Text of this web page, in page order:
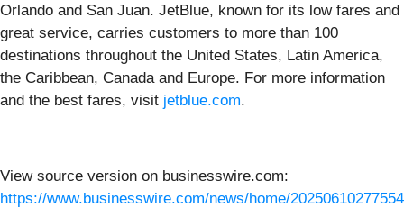
Orlando and San Juan. JetBlue, known for its low fares and
great service, carries customers to more than 100
destinations throughout the United States, Latin America,
the Caribbean, Canada and Europe. For more information
and the best fares, visit jetblue.com.
View source version on businesswire.com:
https://www.businesswire.com/news/home/